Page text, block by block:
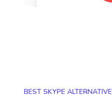
BEST SKYPE ALTERNATIVE